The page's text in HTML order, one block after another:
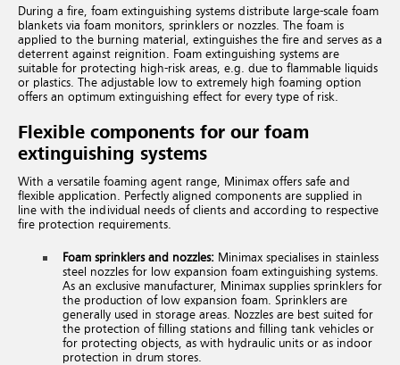
During a fire, foam extinguishing systems distribute large-scale foam
blankets via foam monitors, sprinklers or nozzles. The foam is
applied to the burning material, extinguishes the fire and serves as a
deterrent against reignition. Foam extinguishing systems are
suitable for protecting high-risk areas, e.g. due to flammable liquids
or plastics. The adjustable low to extremely high foaming option
offers an optimum extinguishing effect for every type of risk.
Flexible components for our foam
extinguishing systems
With a versatile foaming agent range, Minimax offers safe and
flexible application. Perfectly aligned components are supplied in
line with the individual needs of clients and according to respective
fire protection requirements.
Foam sprinklers and nozzles: Minimax specialises in stainless
steel nozzles for low expansion foam extinguishing systems.
As an exclusive manufacturer, Minimax supplies sprinklers for
the production of low expansion foam. Sprinklers are
generally used in storage areas. Nozzles are best suited for
the protection of filling stations and filling tank vehicles or
for protecting objects, as with hydraulic units or as indoor
protection in drum stores.